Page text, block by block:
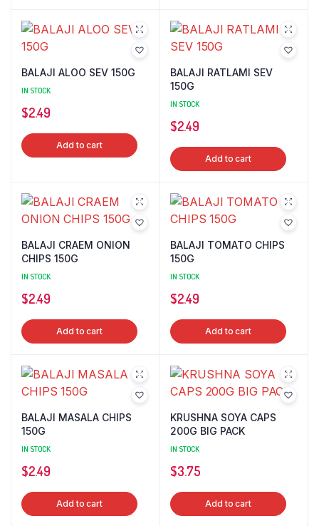
BALAJI ALOO SEV 150G
IN STOCK
$2.49
Add to cart
BALAJI RATLAMI SEV
150G
IN STOCK
$2.49
Add to cart
BALAJI CRAEM ONION
CHIPS 150G
IN STOCK
$2.49
Add to cart
BALAJI TOMATO CHIPS
150G
IN STOCK
$2.49
Add to cart
BALAJI MASALA CHIPS
150G
IN STOCK
$2.49
Add to cart
KRUSHNA SOYA CAPS
200G BIG PACK
IN STOCK
$3.75
Add to cart